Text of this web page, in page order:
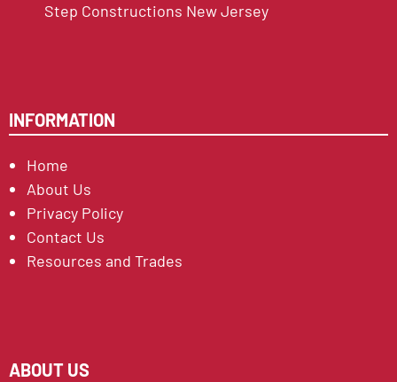
Step Constructions New Jersey
INFORMATION
Home
About Us
Privacy Policy
Contact Us
Resources and Trades
ABOUT US